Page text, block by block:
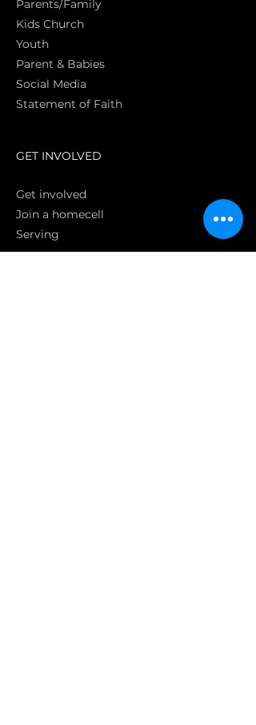
Parents/Family
Kids Church
Youth
Parent & Babies
Social Media
Statement of Faith
GET INVOLVED
Get involved
Join a homecell
Serving